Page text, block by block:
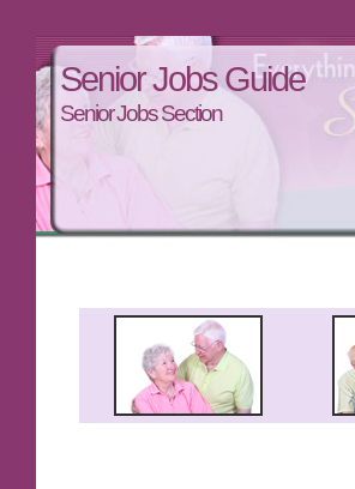
Senior Jobs Guide
Senior Jobs Section